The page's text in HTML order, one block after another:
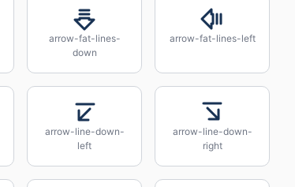
arrow-fat-lines-
down
arrow-fat-lines-left
arrow-line-down-
left
arrow-line-down-
right